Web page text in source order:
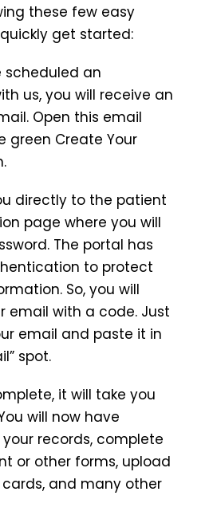
these few easy
get started:
scheduled an
us, you will receive an
Open this email
green Create Your
directly to the patient
page where you will
The portal has
to protect
So, you will
email with a code. Just
email and paste it in
spot.
it will take you
will now have
records, complete
or other forms, upload
and many other